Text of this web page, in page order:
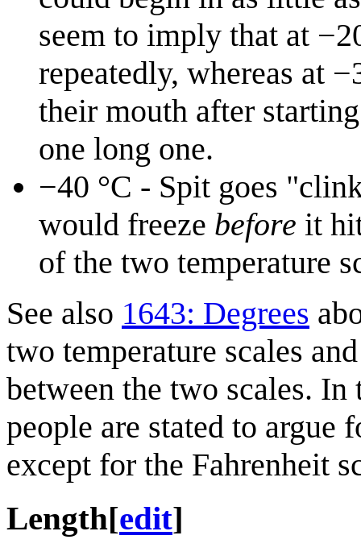
seem to imply that at
repeatedly, whereas at
their mouth after
one long one.
−40⁠ °C - Spit goes
would freeze before it
of the two temperature
See also 1643: Degrees
two temperature scales
between the two scales.
people are stated to argue
except for the Fahrenheit
Length[edit]